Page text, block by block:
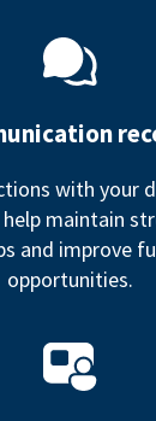
with your
maintain
and improve
opportunities.